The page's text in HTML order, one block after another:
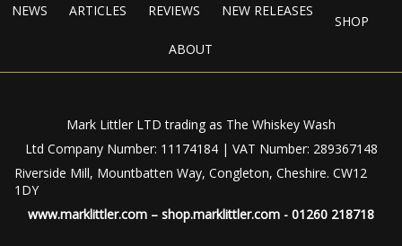
NEWS ARTICLES REVIEWS NEW RELEASES
SHOP
ABOUT
Mark Littler LTD trading as The Whiskey Wash
Ltd Company Number: 11174184 | VAT Number: 289367148
Riverside Mill, Mountbatten Way, Congleton, Cheshire. CW12
1DY
www.marklittler.com – shop.marklittler.com - 01260 218718